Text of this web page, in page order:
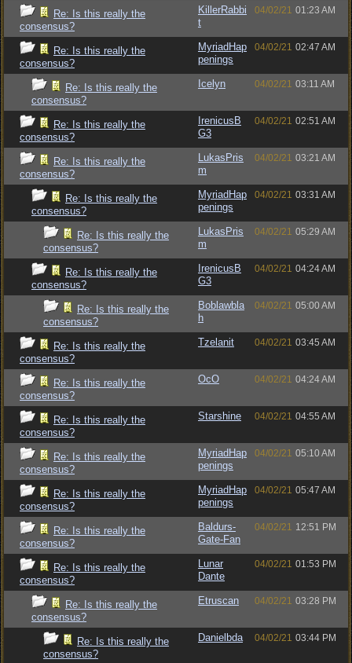
Re: Is this really the
consensus?
KillerRabbi
t
04/02/21 01:23 AM
Re: Is this really the
consensus?
MyriadHap
penings
04/02/21 02:47 AM
Re: Is this really the
consensus?
Icelyn 04/02/21 03:11 AM
Re: Is this really the
consensus?
IrenicusB
G3
04/02/21 02:51 AM
Re: Is this really the
consensus?
LukasPris
m
04/02/21 03:21 AM
Re: Is this really the
consensus?
MyriadHap
penings
04/02/21 03:31 AM
Re: Is this really the
consensus?
LukasPris
m
04/02/21 05:29 AM
Re: Is this really the
consensus?
IrenicusB
G3
04/02/21 04:24 AM
Re: Is this really the
consensus?
Boblawbla
h
04/02/21 05:00 AM
Re: Is this really the
consensus?
Tzelanit 04/02/21 03:45 AM
Re: Is this really the
consensus?
OcO 04/02/21 04:24 AM
Re: Is this really the
consensus?
Starshine 04/02/21 04:55 AM
Re: Is this really the
consensus?
MyriadHap
penings
04/02/21 05:10 AM
Re: Is this really the
consensus?
MyriadHap
penings
04/02/21 05:47 AM
Re: Is this really the
consensus?
Baldurs-
Gate-Fan
04/02/21 12:51 PM
Re: Is this really the
consensus?
Lunar
Dante
04/02/21 01:53 PM
Re: Is this really the
consensus?
Etruscan 04/02/21 03:28 PM
Re: Is this really the
consensus?
Danielbda 04/02/21 03:44 PM